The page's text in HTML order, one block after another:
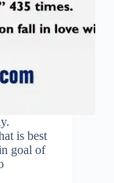
is best
goal of